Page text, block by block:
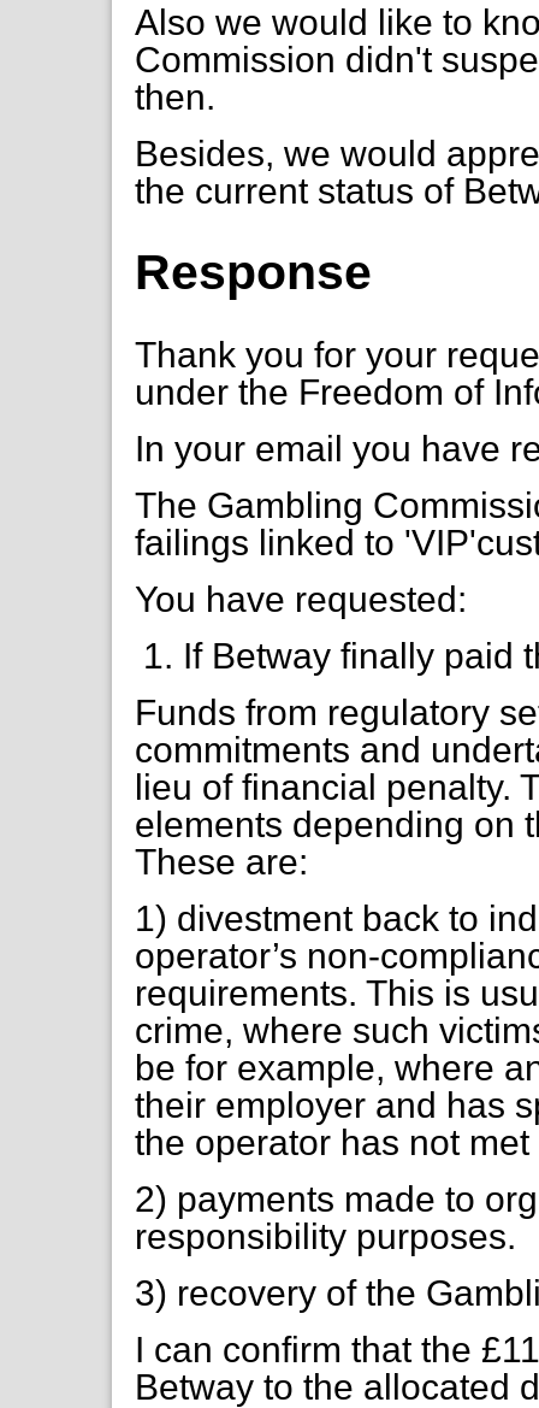
Also we would like to
Commission didn't
then.
Besides, we would
the current status of
Response
Thank you for your
under the Freedom of
In your email you have
The Gambling
failings linked to
You have requested:
If Betway finally paid
Funds from regulatory
commitments and
lieu of financial penalty.
elements depending on
These are:
1) divestment back to
operator’s non-
requirements. This is
crime, where such
be for example, where
their employer and has
the operator has not
2) payments made to
responsibility purposes.
3) recovery of the
I can confirm that the
Betway to the allocated